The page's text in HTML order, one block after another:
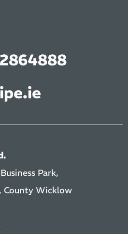
Park,
County Wicklow